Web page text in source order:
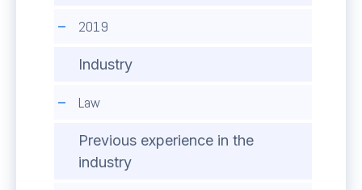
2019
Industry
Law
Previous experience in the
industry